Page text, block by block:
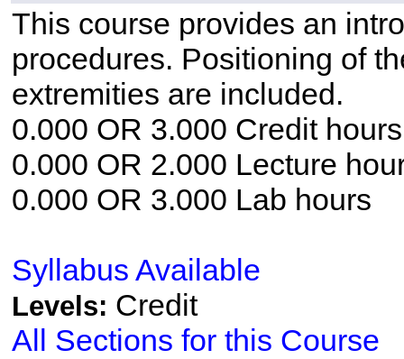
This course provides an
procedures. Positioning of
extremities are included.
0.000 OR 3.000 Credit hours
0.000 OR 2.000 Lecture
0.000 OR 3.000 Lab hours
Syllabus Available
Levels: Credit
All Sections for this Course